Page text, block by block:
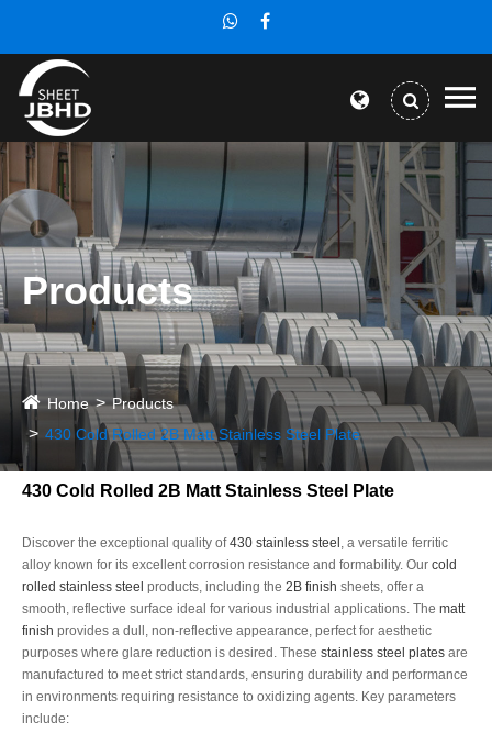
Products
Home
Products
430 Cold Rolled 2B Matt Stainless Steel Plate
430 Cold Rolled 2B Matt Stainless Steel Plate
Discover the exceptional quality of430 stainless steel , a versatile ferritic
alloy known for its excellent corrosion resistance and formability. Our cold
rolled stainless steel products, including the 2B finish sheets, offer a
smooth, reflective surface ideal for various industrial applications. The matt
finish provides a dull, non-reflective appearance, perfect for aesthetic
purposes where glare reduction is desired. These stainless steel plates are
manufactured to meet strict standards, ensuring durability and performance
in environments requiring resistance to oxidizing agents. Key parameters
include: